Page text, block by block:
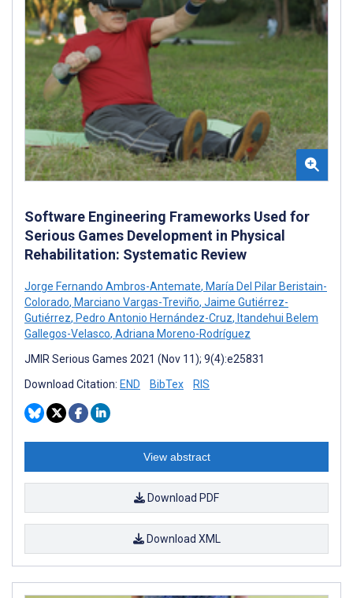
Software Engineering Frameworks Used for
Serious Games Development in Physical
Rehabilitation: Systematic Review
Jorge Fernando Ambros-Antemate, María Del Pilar Beristain-
Colorado, Marciano Vargas-Treviño, Jaime Gutiérrez-
Gutiérrez, Pedro Antonio Hernández-Cruz, Itandehui Belem
Gallegos-Velasco, Adriana Moreno-Rodríguez
JMIR Serious Games 2021 (Nov 11); 9(4):e25831
Download Citation: END BibTex RIS
View abstract
Download PDF
Download XML